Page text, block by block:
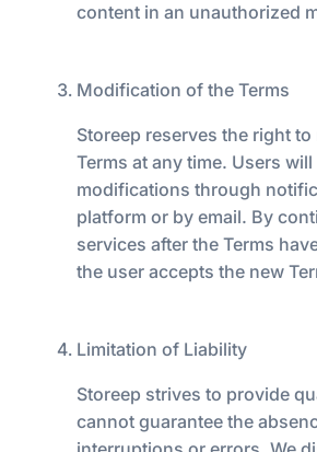
content in an unauthorized
Modification of the Terms
Storeep reserves the right
Terms at any time. Users
modifications through
platform or by email. By
services after the Terms
the user accepts the new
Limitation of Liability
Storeep strives to provide
cannot guarantee the